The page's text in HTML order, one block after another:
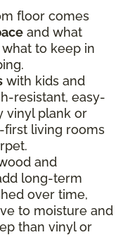
floor comes
and what
to keep in
with kids and
resistant, easy-
vinyl plank or
first living rooms
and
long-term
over time,
to moisture and
than vinyl or